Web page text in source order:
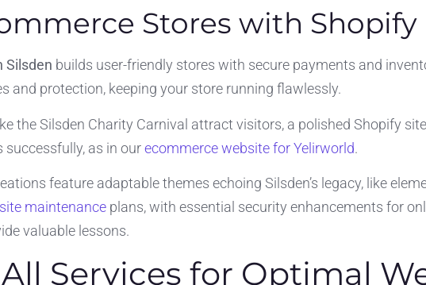
Stores with Shopify
Silsden builds user-friendly stores with secure payments and
and protection, keeping your store running flawlessly.
the Silsden Charity Carnival attract visitors, a polished Shopify
as in ourecommerce website for Yelirworld.
feature adaptable themes echoing Silsden’s legacy, like
maintenance plans, with essential security enhancements for
valuable lessons.
Services for Optimal